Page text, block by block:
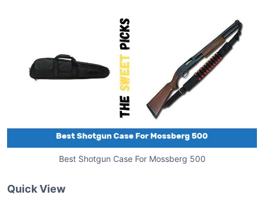
Best Shotgun Case For Mossberg 500
Quick View